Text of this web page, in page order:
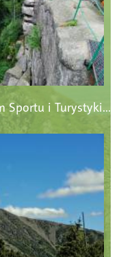
Lipa Sądowa > Muzeum Sportu i Turystyki > Wychodnia Hornfelsów > Centrum Informacyjne KPN > Park Bajek